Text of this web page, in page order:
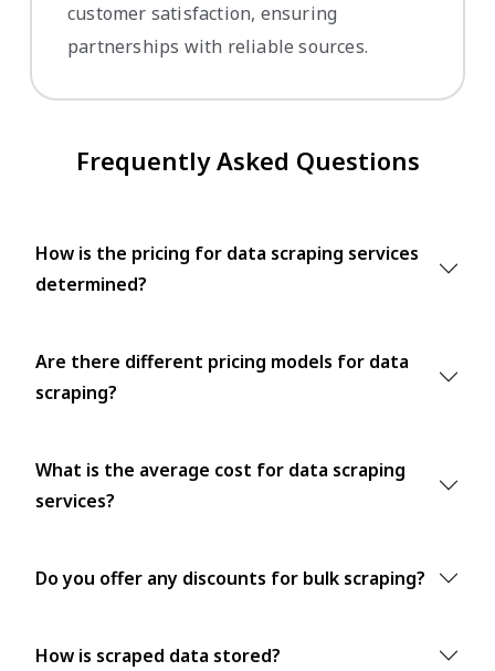
customer satisfaction, ensuring
partnerships with reliable sources.
Frequently Asked Questions
How is the pricing for data scraping services
determined?
Are there different pricing models for data
scraping?
What is the average cost for data scraping
services?
Do you offer any discounts for bulk scraping?
How is scraped data stored?